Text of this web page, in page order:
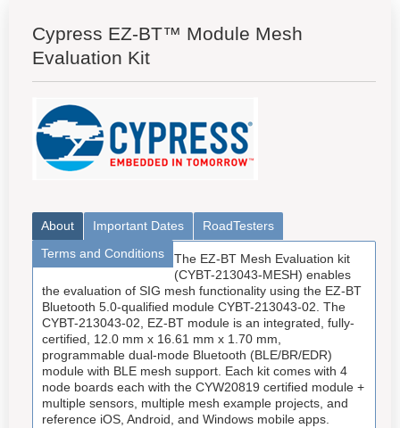
Cypress EZ-BT™ Module Mesh
Evaluation Kit
About Important Dates
RoadTesters
Terms and Conditions
The EZ-BT Mesh Evaluation kit
(CYBT-213043-MESH) enables
the evaluation of SIG mesh functionality using the EZ-BT
Bluetooth 5.0-qualified module CYBT-213043-02. The
CYBT-213043-02, EZ-BT module is an integrated, fully-
certified, 12.0 mm x 16.61 mm x 1.70 mm,
programmable dual-mode Bluetooth (BLE/BR/EDR)
module with BLE mesh support. Each kit comes with 4
node boards each with the CYW20819 certified module +
multiple sensors, multiple mesh example projects, and
reference iOS, Android, and Windows mobile apps.